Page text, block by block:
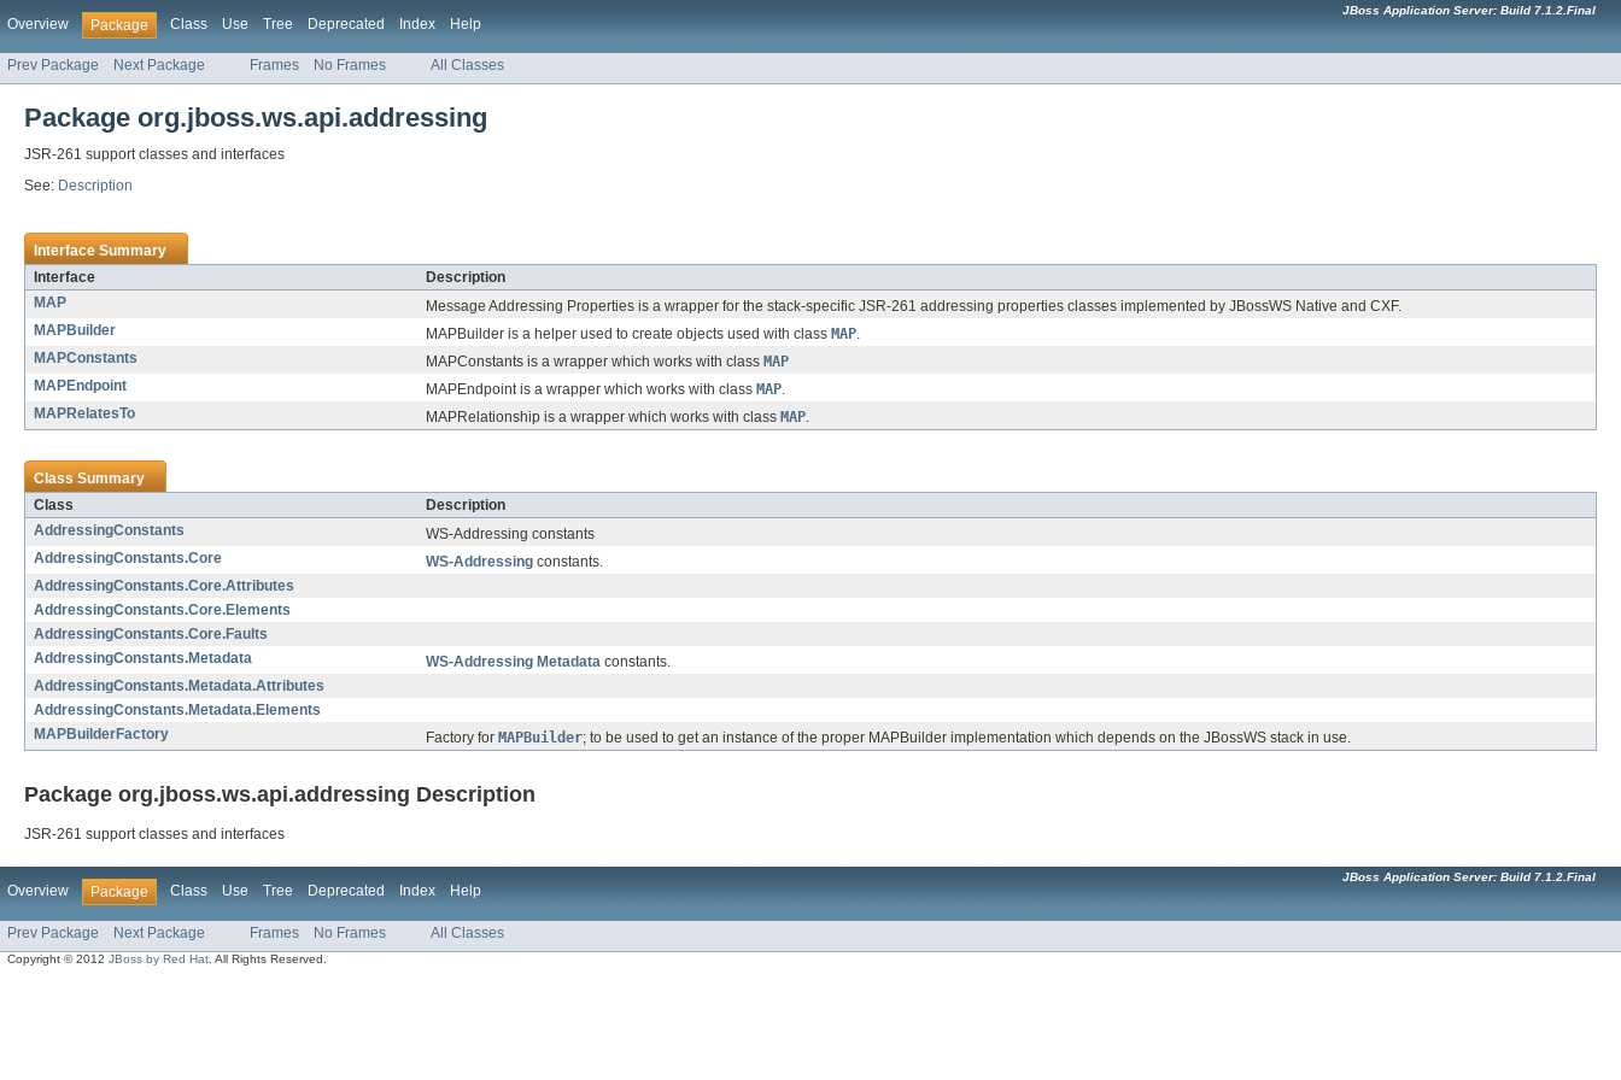
Overview Package Class Use Tree Deprecated Index Help
JBoss Application Server: Build 7.1.2.Final
Prev Package Next Package Frames No Frames All Classes
Package org.jboss.ws.api.addressing
JSR-261 support classes and interfaces
See: Description
Interface Summary
Interface
Description
MAP
Message Addressing Properties is a wrapper for the stack-specific JSR-261 addressing properties classes implemented by JBossWS Native and CXF.
MAPBuilder
MAPBuilder is a helper used to create objects used with class MAP.
MAPConstants
MAPConstants is a wrapper which works with class MAP
MAPEndpoint
MAPEndpoint is a wrapper which works with class MAP.
MAPRelatesTo
MAPRelationship is a wrapper which works with class MAP.
Class Summary
Class
Description
AddressingConstants
WS-Addressing constants
AddressingConstants.Core
WS-Addressing constants.
AddressingConstants.Core.Attributes
AddressingConstants.Core.Elements
AddressingConstants.Core.Faults
AddressingConstants.Metadata
WS-Addressing Metadata constants.
AddressingConstants.Metadata.Attributes
AddressingConstants.Metadata.Elements
MAPBuilderFactory
Factory for MAPBuilder; to be used to get an instance of the proper MAPBuilder implementation which depends on the JBossWS stack in use.
Package org.jboss.ws.api.addressing Description
JSR-261 support classes and interfaces
Overview Package Class Use Tree Deprecated Index Help
JBoss Application Server: Build 7.1.2.Final
Prev Package Next Package Frames No Frames All Classes
Copyright © 2012JBoss by Red Hat . All Rights Reserved.